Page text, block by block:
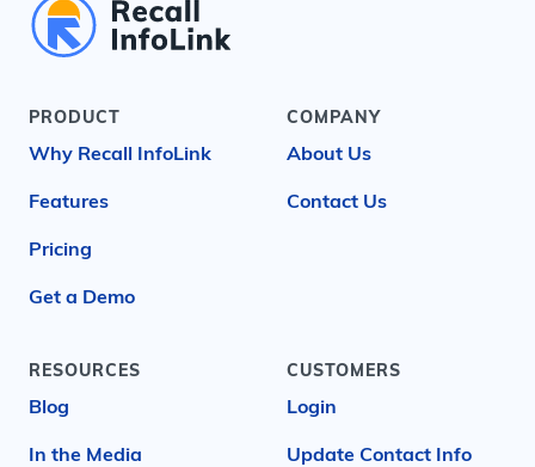
PRODUCT
Why Recall InfoLink
Features
Pricing
Get a Demo
COMPANY
About Us
Contact Us
RESOURCES
Blog
In the Media
CUSTOMERS
Login
Update Contact Info